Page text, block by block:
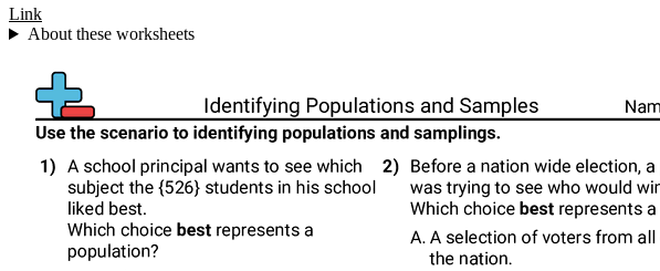
Link
About these worksheets